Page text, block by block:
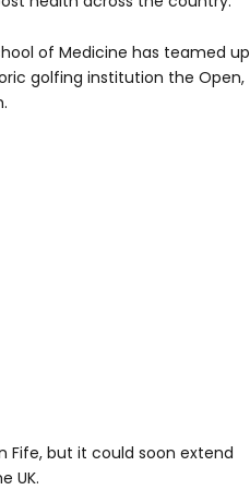
of Medicine has teamed up
golfing institution the Open,
Fife, but it could soon extend
UK.